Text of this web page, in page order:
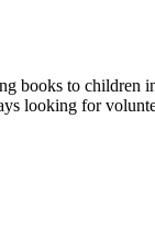
to children
looking for